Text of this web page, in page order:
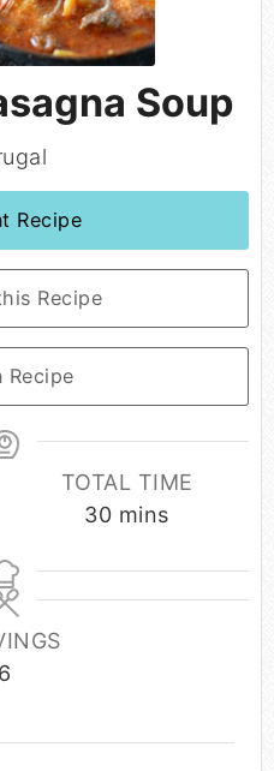
Soup
Recipe
Recipe
Recipe
TOTAL TIME
30 mins
6